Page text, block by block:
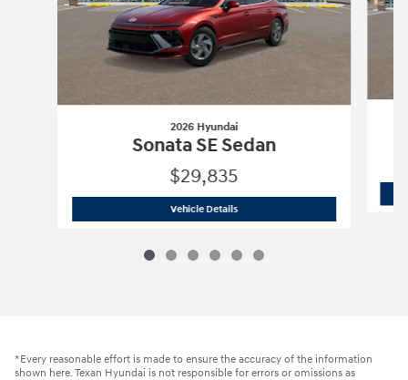
2026 Hyundai
Sonata SE Sedan
$29,835
Vehicle Details2026 Hyundai
*Every reasonable effort is made to ensure the accuracy of the information
shown here. Texan Hyundai is not responsible for errors or omissions as